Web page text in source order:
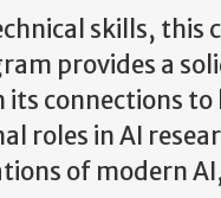
skills,
provides a
its connections
roles in AI
of modern